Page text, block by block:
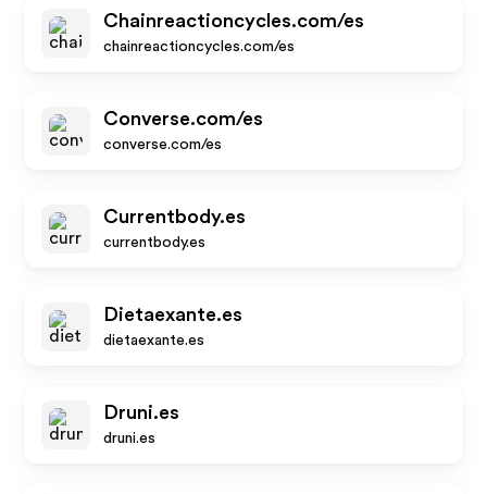
Chainreactioncycles.com/es
chainreactioncycles.com/es
Converse.com/es
converse.com/es
Currentbody.es
currentbody.es
Dietaexante.es
dietaexante.es
Druni.es
druni.es